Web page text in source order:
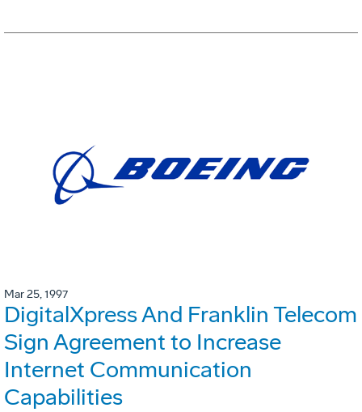
Mar 25, 1997
DigitalXpress And Franklin Telecom
Sign Agreement to Increase
Internet Communication
Capabilities